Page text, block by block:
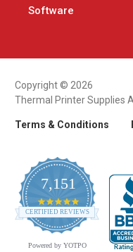
Software
Copyright © 2026
Thermal Printer Supplies
Terms & Conditions
7,151
4.9
star
rating
CERTIFIED REVIEWS
Powered by YOTPO